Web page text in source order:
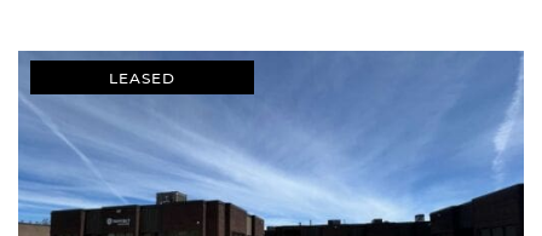
LEASED